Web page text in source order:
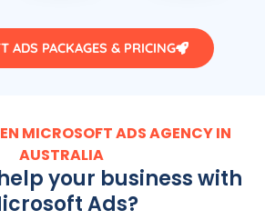
ADS PACKAGES & PRICING
MICROSOFT ADS AGENCY IN
AUSTRALIA
your business with
Ads?